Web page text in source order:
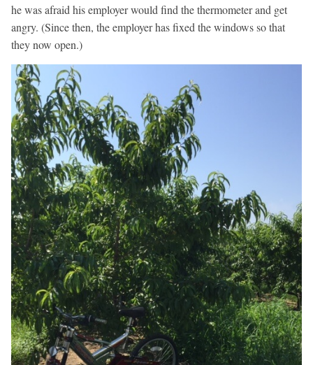
he was afraid his employer would find the thermometer and get
angry. (Since then, the employer has fixed the windows so that
they now open.)